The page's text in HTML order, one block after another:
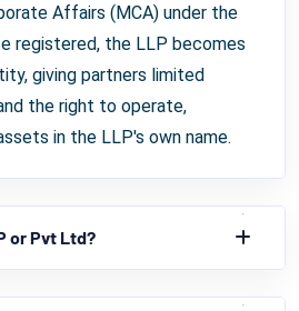
Affairs (MCA) under the
registered, the LLP becomes
giving partners limited
the right to operate,
in the LLP's own name.
or Pvt Ltd?